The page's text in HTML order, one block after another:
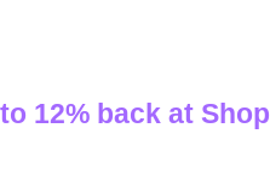
12% back at Shop